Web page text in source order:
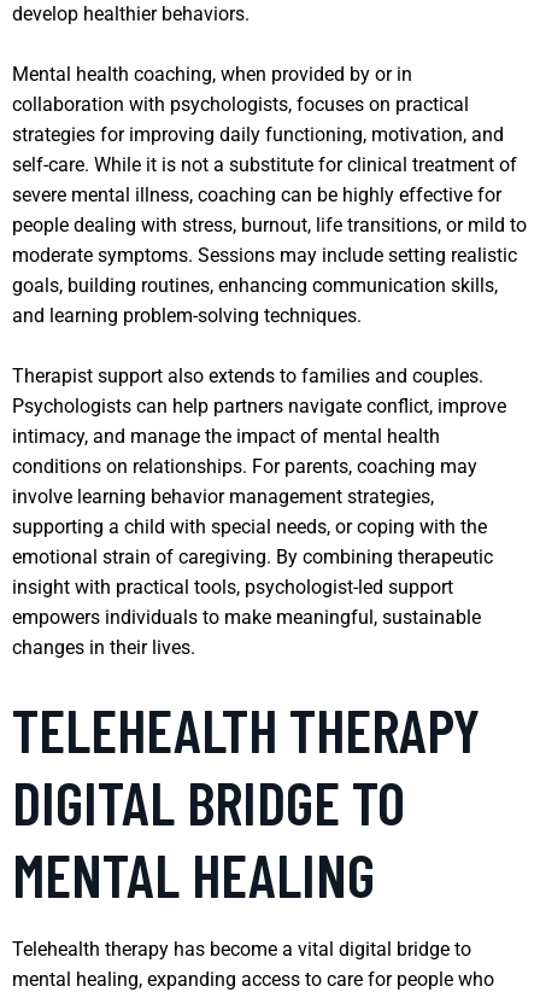
develop healthier behaviors.
Mental health coaching, when provided by or in
collaboration with psychologists, focuses on practical
strategies for improving daily functioning, motivation, and
self-care. While it is not a substitute for clinical treatment of
severe mental illness, coaching can be highly effective for
people dealing with stress, burnout, life transitions, or mild to
moderate symptoms. Sessions may include setting realistic
goals, building routines, enhancing communication skills,
and learning problem-solving techniques.
Therapist support also extends to families and couples.
Psychologists can help partners navigate conflict, improve
intimacy, and manage the impact of mental health
conditions on relationships. For parents, coaching may
involve learning behavior management strategies,
supporting a child with special needs, or coping with the
emotional strain of caregiving. By combining therapeutic
insight with practical tools, psychologist-led support
empowers individuals to make meaningful, sustainable
changes in their lives.
TELEHEALTH THERAPY
DIGITAL BRIDGE TO
MENTAL HEALING
Telehealth therapy has become a vital digital bridge to
mental healing, expanding access to care for people who